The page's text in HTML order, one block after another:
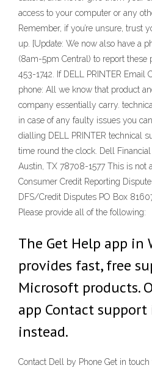
access to your computer or any
Remember, if you’re unsure, trust
up. [Update: We now also have a
(8am-5pm Central) to report
453-1742. If DELL PRINTER Email
phone: All we know that product
company essentially carry.
in case of any faulty issues you
dialling DELL PRINTER technical
time round the clock. Dell
Austin, TX 78708-1577 This is not
Consumer Credit Reporting
DFS/Credit Disputes PO Box
Please provide all of the following:
The Get Help app in
provides fast, free
Microsoft products.
app Contact
instead.
Contact Dell by Phone Get in